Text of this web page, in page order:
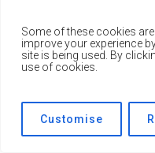
Some of these cookies
improve your experience
site is being used. By
use of cookies.
Customise